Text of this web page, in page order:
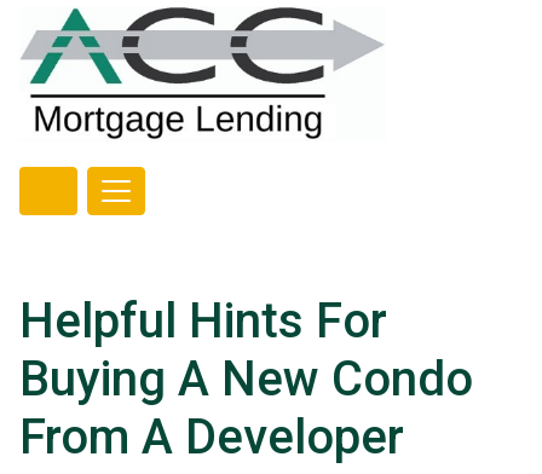
Helpful Hints For
Buying A New Condo
From A Developer